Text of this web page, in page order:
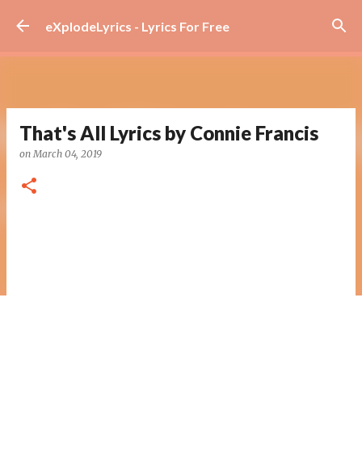
Skip to main content
eXplodeLyrics - Lyrics For Free
That's All Lyrics by Connie Francis
onMarch 04, 2019